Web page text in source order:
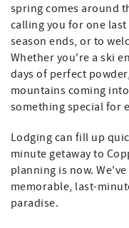
spring comes around
calling you for one
season ends, or to
Whether you're a ski
days of perfect
mountains coming
something special for
Lodging can fill up
minute getaway to
planning is now.
memorable, last-
paradise.